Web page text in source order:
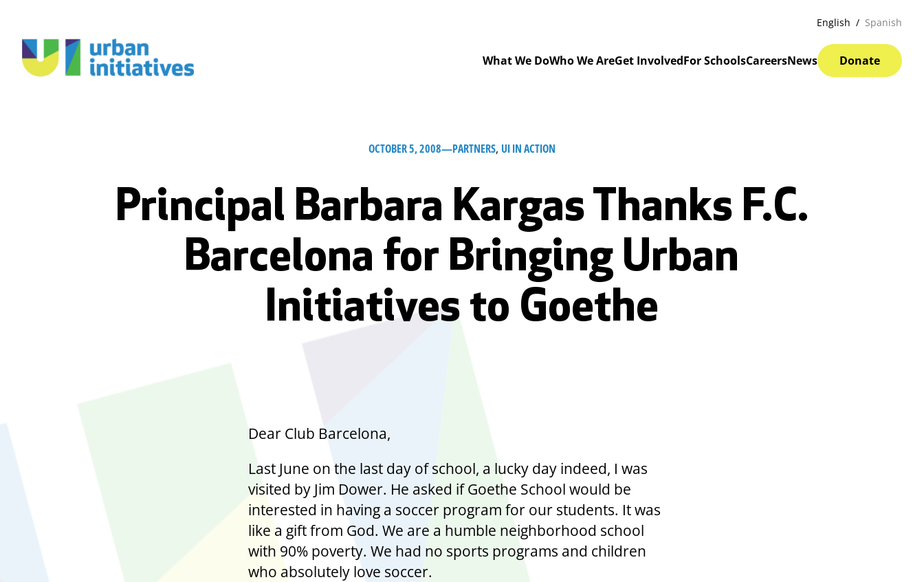
English Spanish
What We DoWho We AreGet InvolvedFor SchoolsCareersNews Donate
OCTOBER 5, 2008—PARTNERS, UI IN ACTION
Principal Barbara Kargas Thanks F.C.
Barcelona for Bringing Urban
Initiatives to Goethe
Dear Club Barcelona,
Last June on the last day of school, a lucky day indeed, I was
visited by Jim Dower. He asked if Goethe School would be
interested in having a soccer program for our students. It was
like a gift from God. We are a humble neighborhood school
with 90% poverty. We had no sports programs and children
who absolutely love soccer.